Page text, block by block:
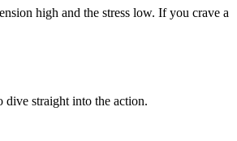
high and the stress low. If you crave a
dive straight into the action.